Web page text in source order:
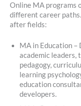
Online MA programs
different career
after fields:
MA in Education –
academic leaders,
pedagogy,
learning
education
developers.